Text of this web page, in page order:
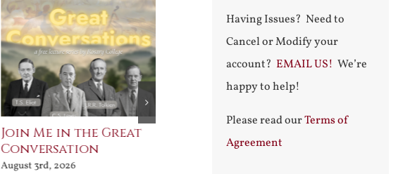
Join Me in the Great
Conversation
August 3rd, 2026
Having Issues? Need to
Cancel or Modify your
account? EMAIL US! We’re
happy to help!
Please read ourTerms of
Agreement